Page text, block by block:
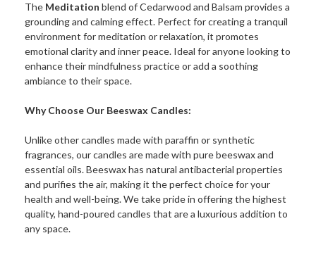
The Meditation blend of Cedarwood and Balsam provides a
grounding and calming effect. Perfect for creating a tranquil
environment for meditation or relaxation, it promotes
emotional clarity and inner peace. Ideal for anyone looking to
enhance their mindfulness practice or add a soothing
ambiance to their space.
Why Choose Our Beeswax Candles:
Unlike other candles made with paraffin or synthetic
fragrances, our candles are made with pure beeswax and
essential oils. Beeswax has natural antibacterial properties
and purifies the air, making it the perfect choice for your
health and well-being. We take pride in offering the highest
quality, hand-poured candles that are a luxurious addition to
any space.